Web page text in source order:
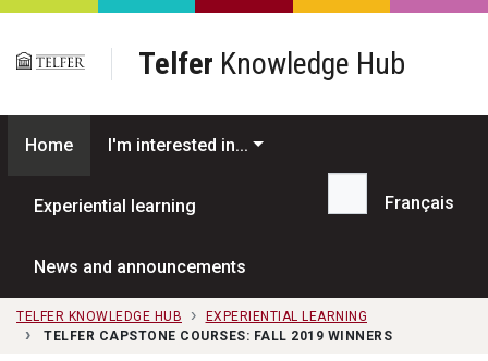
Skip to main content
Telfer Knowledge Hub
Home I'm interested in...
Experiential learning
News and announcements
Search...
Français
TELFER KNOWLEDGE HUB
EXPERIENTIAL LEARNING
TELFER CAPSTONE COURSES: FALL 2019 WINNERS